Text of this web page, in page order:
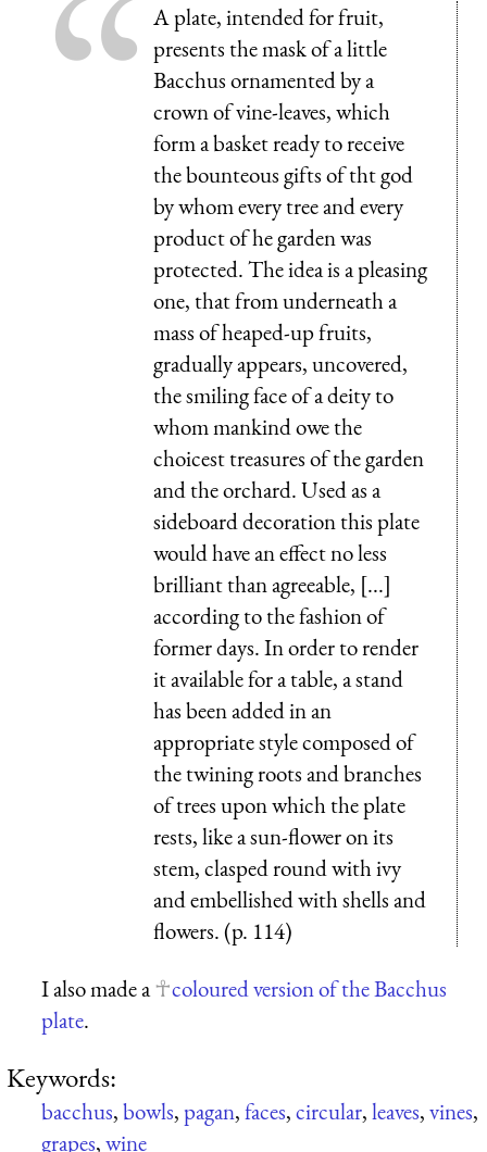
A plate, intended for fruit,
presents the mask of a little
Bacchus ornamented by a
crown of vine-leaves, which
form a basket ready to receive
the bounteous gifts of tht god
by whom every tree and every
product of he garden was
protected. The idea is a pleasing
one, that from underneath a
mass of heaped-up fruits,
gradually appears, uncovered,
the smiling face of a deity to
whom mankind owe the
choicest treasures of the garden
and the orchard. Used as a
sideboard decoration this plate
would have an effect no less
brilliant than agreeable, [...]
according to the fashion of
former days. In order to render
it available for a table, a stand
has been added in an
appropriate style composed of
the twining roots and branches
of trees upon which the plate
rests, like a sun-flower on its
stem, clasped round with ivy
and embellished with shells and
flowers. (p. 114)
I also made a
coloured version of the Bacchus
plate.
Keywords:
bacchus,bowls,pagan,faces,circular,leaves,vines,
grapes,wine